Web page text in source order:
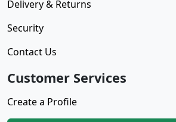
Delivery & Returns
Security
Contact Us
Customer Services
Create a Profile